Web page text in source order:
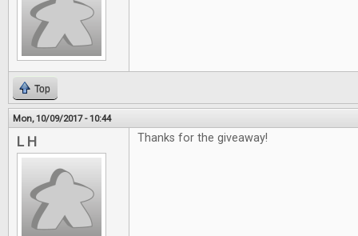
Top
Mon, 10/09/2017 - 10:44
L H Thanks for the giveaway!